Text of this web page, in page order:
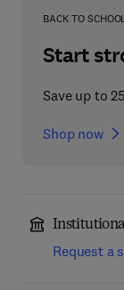
BACK TO
Start
Save up to
Shop now
Request a